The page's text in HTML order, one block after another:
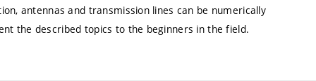
antennas and transmission lines can be numerically
the described topics to the beginners in the field.